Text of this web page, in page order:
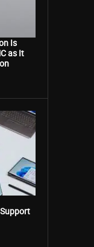
Is
as It